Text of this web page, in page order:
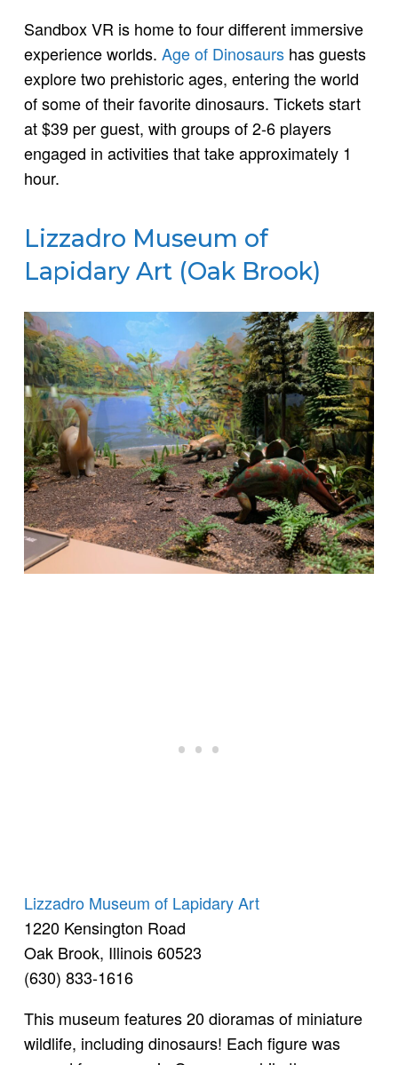
Sandbox VR is home to four different immersive
experience worlds. Age of Dinosaurs has guests
explore two prehistoric ages, entering the world
of some of their favorite dinosaurs. Tickets start
at $39 per guest, with groups of 2-6 players
engaged in activities that take approximately 1
hour.
Lizzadro Museum of
Lapidary Art (Oak Brook)
Lizzadro Museum of Lapidary Art
1220 Kensington Road
Oak Brook, Illinois 60523
(630) 833-1616
This museum features 20 dioramas of miniature
wildlife, including dinosaurs! Each figure was